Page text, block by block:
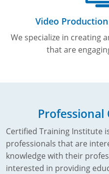
Video
We specialize in creating
that are
Certified Training Institute
professionals that are
knowledge with their
interested in providing